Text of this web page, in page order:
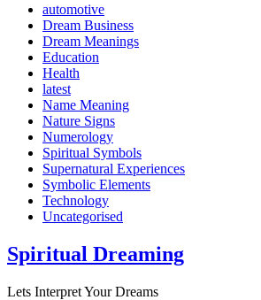
automotive
Dream Business
Dream Meanings
Education
Health
latest
Name Meaning
Nature Signs
Numerology
Spiritual Symbols
Supernatural Experiences
Symbolic Elements
Technology
Uncategorised
Spiritual Dreaming
Lets Interpret Your Dreams